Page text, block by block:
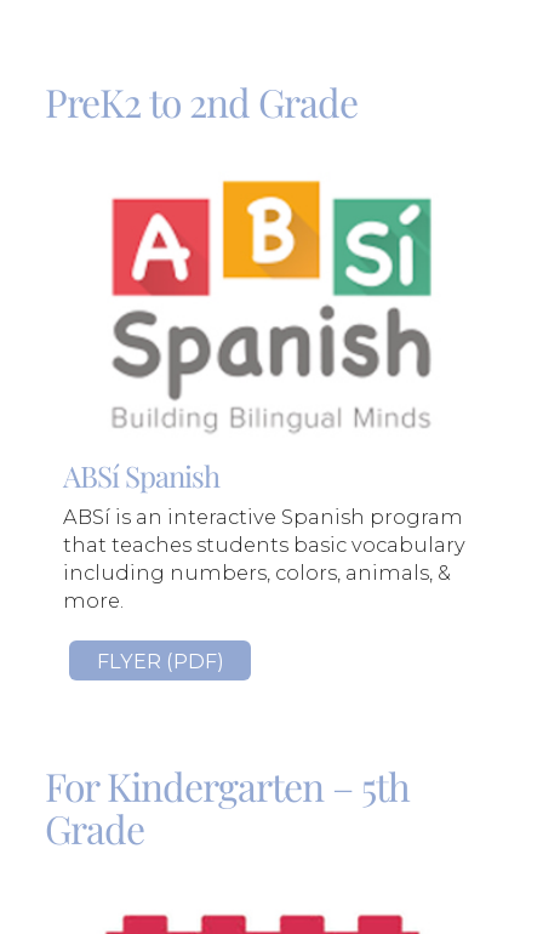
PreK2 to 2nd Grade
ABSí Spanish
ABSí is an interactive Spanish program
that teaches students basic vocabulary
including numbers, colors, animals, &
more.
FLYER (PDF)
For Kindergarten – 5th
Grade